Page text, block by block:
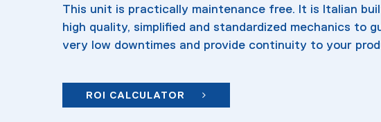
This unit is practically maintenance free. It is Italian
high quality, simplified and standardized mechanics to
very low downtimes and provide continuity to your
ROI CALCULATOR